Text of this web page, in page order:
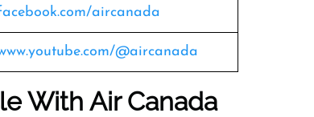
aircanada
@aircanada
With Air Canada